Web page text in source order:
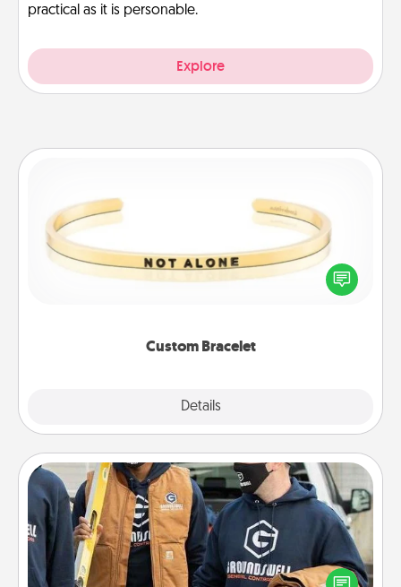
practical as it is personable.
Explore
Custom Bracelet
Details
In a season where many feel isolated, you can
remind your loved one they are not alone.
Custom Clothing
Create and give a personalized article of clothing to